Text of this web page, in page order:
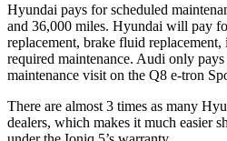
Hyundai pays for scheduled
and 36,000 miles. Hyundai will pay
replacement, brake fluid
required maintenance. Audi only
maintenance visit on the Q8 e-tron
There are almost 3 times as many
dealers, which makes it much easier